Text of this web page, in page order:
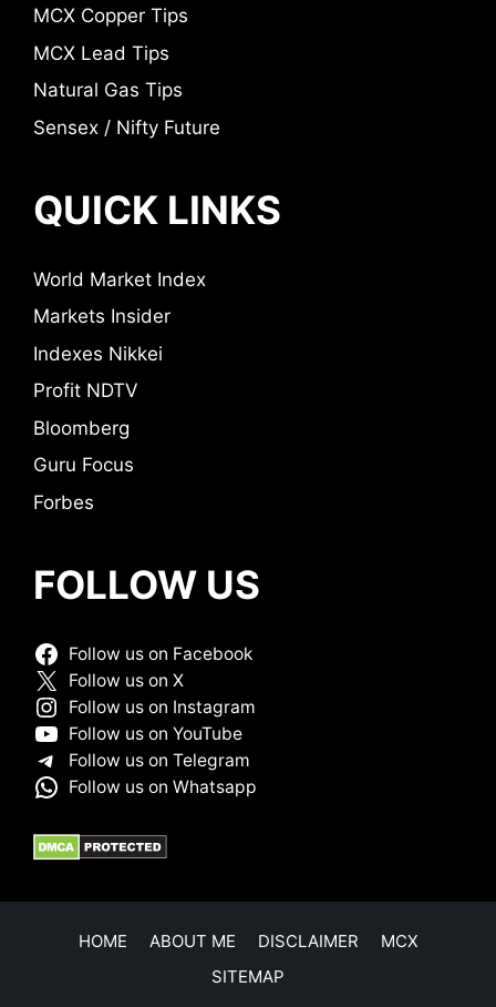
MCX Copper Tips
MCX Lead Tips
Natural Gas Tips
Sensex / Nifty Future
QUICK LINKS
World Market Index
Markets Insider
Indexes Nikkei
Profit NDTV
Bloomberg
Guru Focus
Forbes
FOLLOW US
Follow us on Facebook
Follow us on X
Follow us on Instagram
Follow us on YouTube
Follow us on Telegram
Follow us on Whatsapp
HOME ABOUT ME DISCLAIMER
MCX
SITEMAP